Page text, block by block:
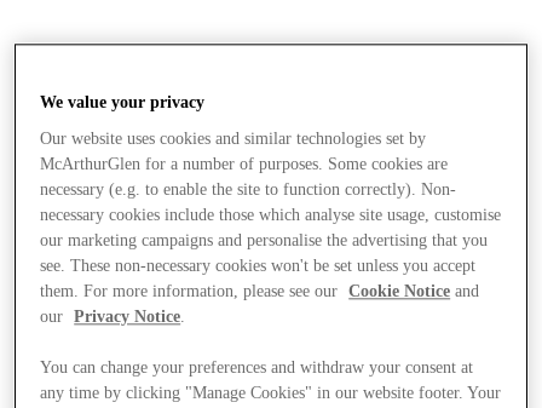
We value your privacy
Our website uses cookies and similar technologies set by
McArthurGlen for a number of purposes. Some cookies are
necessary (e.g. to enable the site to function correctly). Non-
necessary cookies include those which analyse site usage, customise
our marketing campaigns and personalise the advertising that you
see. These non-necessary cookies won't be set unless you accept
them. For more information, please see our
Cookie Notice and
our
Privacy Notice.
You can change your preferences and withdraw your consent at
any time by clicking "Manage Cookies" in our website footer. Your